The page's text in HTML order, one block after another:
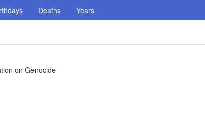
Deaths Years
on Genocide